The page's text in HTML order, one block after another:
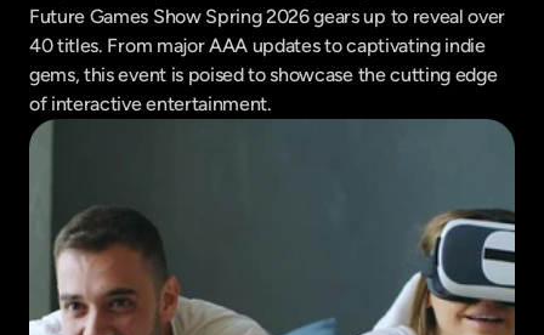
Future Games Show Spring 2026 gears up to reveal over
40 titles. From major AAA updates to captivating indie
gems, this event is poised to showcase the cutting edge
of interactive entertainment.